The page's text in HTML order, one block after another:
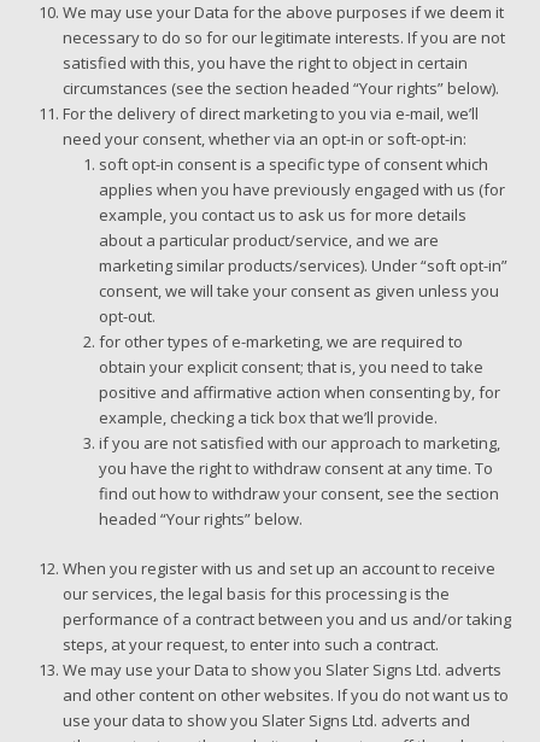
We may use your Data for the above purposes if we deem it
necessary to do so for our legitimate interests. If you are not
satisfied with this, you have the right to object in certain
circumstances (see the section headed “Your rights” below).
For the delivery of direct marketing to you via e-mail, we’ll
need your consent, whether via an opt-in or soft-opt-in:
soft opt-in consent is a specific type of consent which
applies when you have previously engaged with us (for
example, you contact us to ask us for more details
about a particular product/service, and we are
marketing similar products/services). Under “soft opt-in”
consent, we will take your consent as given unless you
opt-out.
for other types of e-marketing, we are required to
obtain your explicit consent; that is, you need to take
positive and affirmative action when consenting by, for
example, checking a tick box that we’ll provide.
if you are not satisfied with our approach to marketing,
you have the right to withdraw consent at any time. To
find out how to withdraw your consent, see the section
headed “Your rights” below.
When you register with us and set up an account to receive
our services, the legal basis for this processing is the
performance of a contract between you and us and/or taking
steps, at your request, to enter into such a contract.
We may use your Data to show you Slater Signs Ltd. adverts
and other content on other websites. If you do not want us to
use your data to show you Slater Signs Ltd. adverts and